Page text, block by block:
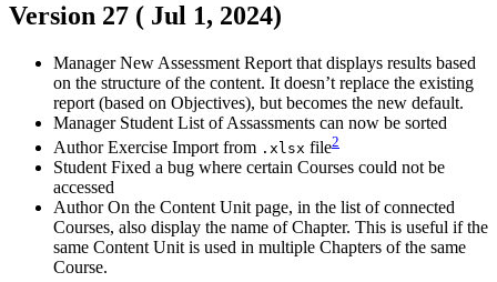
Version 27 ( Jul 1, 2024)
ManagerNew Assessment Report that displays results based
on the structure of the content. It doesn’t replace the existing
report (based on Objectives), but becomes the new default.
Manager Student List of Assassments can now be sorted
AuthorExercise Import from .xlsx file2
Student Fixed a bug where certain Courses could not be
accessed
AuthorOn the Content Unit page, in the list of connected
Courses, also display the name of Chapter. This is useful if the
same Content Unit is used in multiple Chapters of the same
Course.